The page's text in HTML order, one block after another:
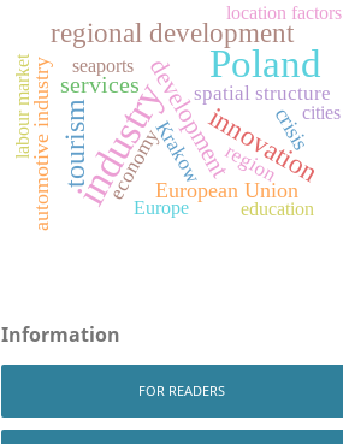
industry
Poland
tourism innovation
regional development
development
services
European Union
automotive industry crisis
spatial structure
Krakow
economy region
seaports
education
labour market cities
Europe
location factors
Information
FOR READERS